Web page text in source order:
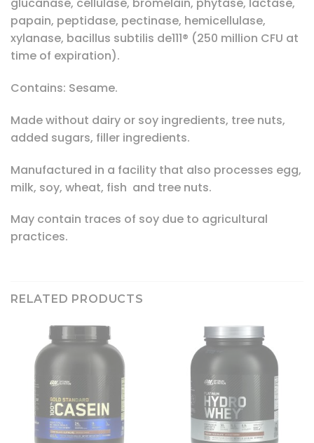
glucanase, cellulase, bromelain, phytase, lactase,
papain, peptidase, pectinase, hemicellulase,
xylanase, bacillus subtilis de111® (250 million CFU at
time of expiration).
Contains: Sesame.
Made without dairy or soy ingredients, tree nuts,
added sugars, filler ingredients.
Manufactured in a facility that also processes egg,
milk, soy, wheat, fish and tree nuts.
May contain traces of soy due to agricultural
practices.
RELATED PRODUCTS